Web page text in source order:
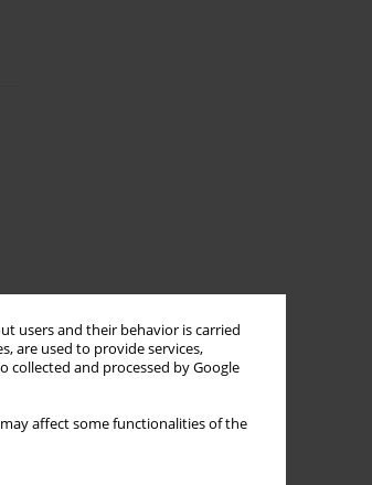
users and their behavior is carried
are used to provide services,
collected and processed by Google
affect some functionalities of the